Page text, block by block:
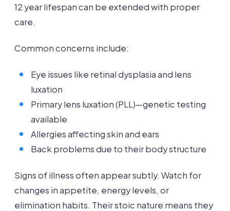
12 year lifespan can be extended with proper
care.
Common concerns include:
Eye issues like retinal dysplasia and lens
luxation
Primary lens luxation (PLL)—genetic testing
available
Allergies affecting skin and ears
Back problems due to their body structure
Signs of illness often appear subtly. Watch for
changes in appetite, energy levels, or
elimination habits. Their stoic nature means they